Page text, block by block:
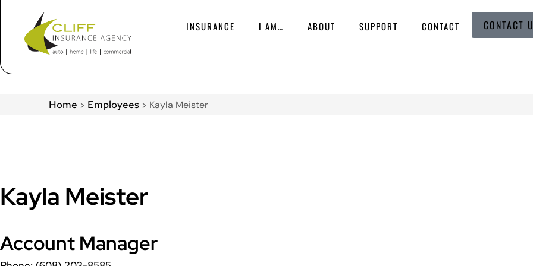
INSURANCE I AM… ABOUT SUPPORT CONTACT CONTACT
Home > Employees > Kayla Meister
Kayla Meister
Account Manager